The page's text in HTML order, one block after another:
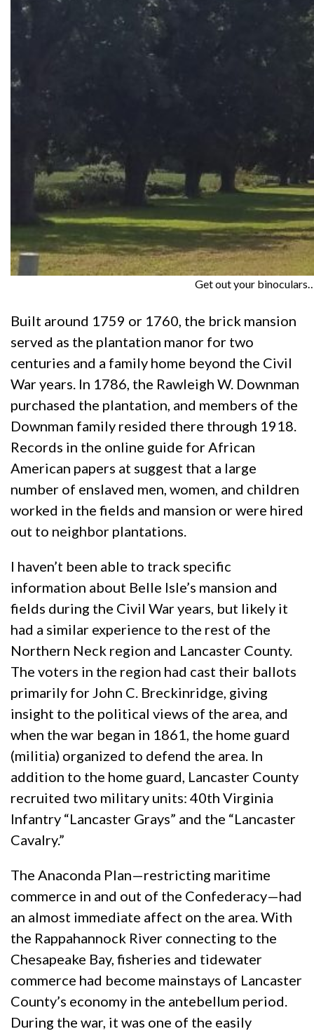
Get out your
Built around 1759 or 1760, the brick mansion
served as the plantation manor for two
centuries and a family home beyond the Civil
War years. In 1786, the Rawleigh W. Downman
purchased the plantation, and members of the
Downman family resided there through 1918.
Records in the online guide for African
American papers at suggest that a large
number of enslaved men, women, and children
worked in the fields and mansion or were hired
out to neighbor plantations.
I haven’t been able to track specific
information about Belle Isle’s mansion and
fields during the Civil War years, but likely it
had a similar experience to the rest of the
Northern Neck region and Lancaster County.
The voters in the region had cast their ballots
primarily for John C. Breckinridge, giving
insight to the political views of the area, and
when the war began in 1861, the home guard
(militia) organized to defend the area. In
addition to the home guard, Lancaster County
recruited two military units: 40th Virginia
Infantry “Lancaster Grays” and the “Lancaster
Cavalry.”
The Anaconda Plan—restricting maritime
commerce in and out of the Confederacy—had
an almost immediate affect on the area. With
the Rappahannock River connecting to the
Chesapeake Bay, fisheries and tidewater
commerce had become mainstays of Lancaster
County’s economy in the antebellum period.
During the war, it was one of the easily